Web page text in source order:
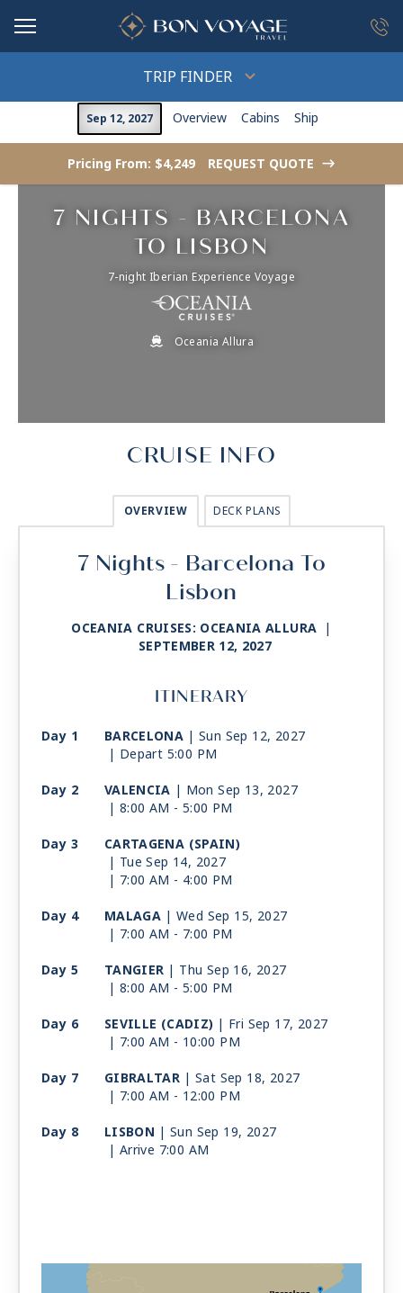
TRIP FINDER
Sep 12, 2027 Overview Cabins Ship
Pricing From: $4,249 REQUEST QUOTE ->
7 NIGHTS - BARCELONA
TO LISBON
7-night Iberian Experience Voyage
Oceania Allura
CRUISE INFO
OVERVIEW DECK PLANS
7 Nights - Barcelona To
Lisbon
OCEANIA CRUISES: OCEANIA ALLURA |
SEPTEMBER 12, 2027
ITINERARY
Day 1 BARCELONA | Sun Sep 12, 2027
| Depart 5:00 PM
Day 2
VALENCIA | Mon Sep 13, 2027
| 8:00 AM - 5:00 PM
Day 3
CARTAGENA (SPAIN)
| Tue Sep 14, 2027
| 7:00 AM - 4:00 PM
Day 4
MALAGA | Wed Sep 15, 2027
| 7:00 AM - 7:00 PM
Day 5
TANGIER | Thu Sep 16, 2027
| 8:00 AM - 5:00 PM
Day 6
SEVILLE (CADIZ) | Fri Sep 17, 2027
| 7:00 AM - 10:00 PM
Day 7
GIBRALTAR | Sat Sep 18, 2027
| 7:00 AM - 12:00 PM
Day 8
LISBON | Sun Sep 19, 2027
| Arrive 7:00 AM